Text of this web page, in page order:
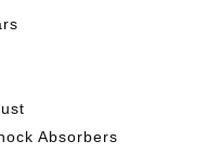
Absorbers